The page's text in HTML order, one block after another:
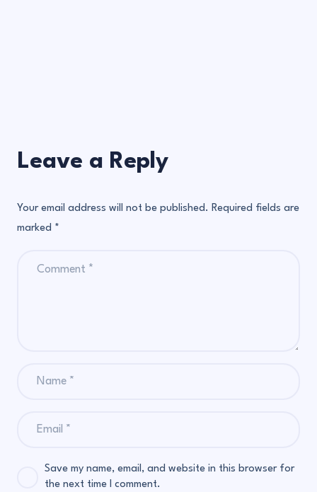
Leave a Reply
Your email address will not be published. Required fields are
marked *
Save my name, email, and website in this browser for
the next time I comment.